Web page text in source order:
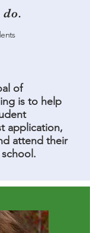
of
is to help
application,
attend their